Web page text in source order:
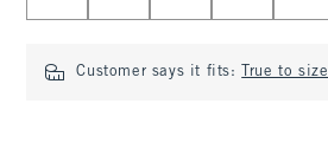
Customer says it fits: True to